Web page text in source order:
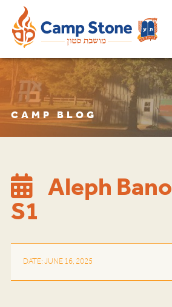
CAMP BLOG
​Aleph
S1
DATE: JUNE 16, 2025